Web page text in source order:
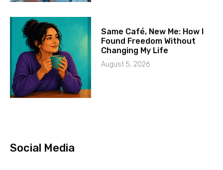
Same Café, New Me: How I
Found Freedom Without
Changing My Life
August 5, 2026
Social Media